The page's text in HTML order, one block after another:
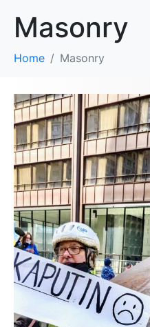
Masonry
Home Masonry